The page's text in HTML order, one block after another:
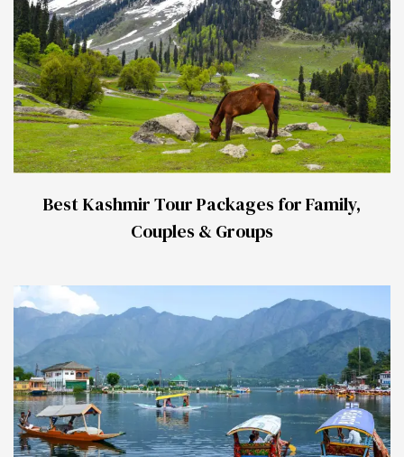
Best Kashmir Tour Packages for Family,
Couples & Groups